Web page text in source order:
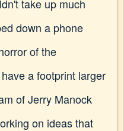
take up much
down a phone
of the
a footprint larger
of Jerry Manock
on ideas that